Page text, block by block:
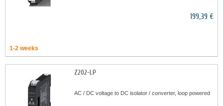
199,39 €
1-2 weeks
Z202-LP
AC / DC voltage to DC isolator / converter, loop powered